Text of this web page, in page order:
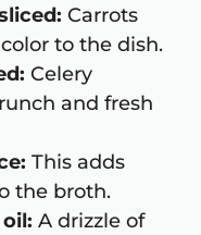
Carrots
to the dish.
Celery
and fresh
This adds
the broth.
A drizzle of